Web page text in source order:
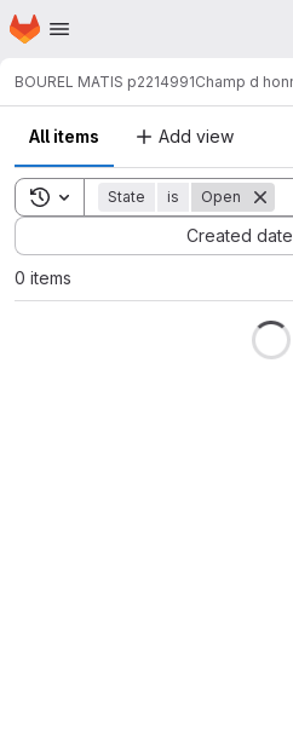
Skip to main content
Homepage
BOUREL MATIS p2214991Champ d
All items Add view
Toggle search history
State is Open
Created date
Sort by:
0 items